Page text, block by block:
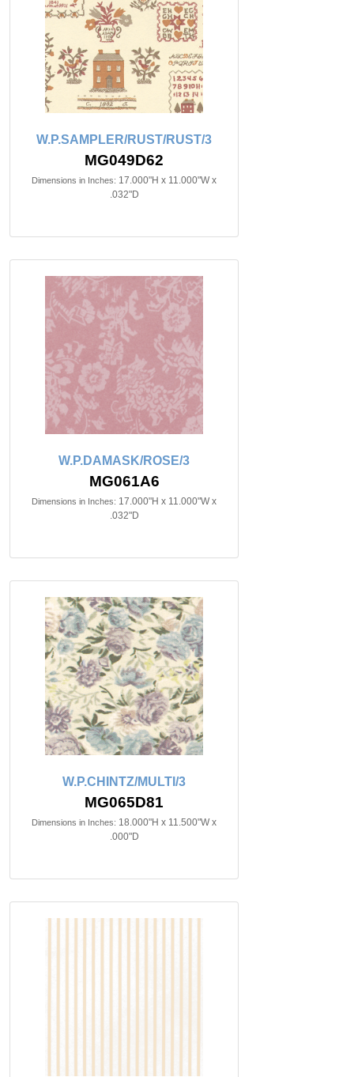
W.P.SAMPLER/RUST/RUST/3
MG049D62
Dimensions in Inches: 17.000"H x 11.000"W x
.032"D
W.P.DAMASK/ROSE/3
MG061A6
Dimensions in Inches: 17.000"H x 11.000"W x
.032"D
W.P.CHINTZ/MULTI/3
MG065D81
Dimensions in Inches: 18.000"H x 11.500"W x
.000"D